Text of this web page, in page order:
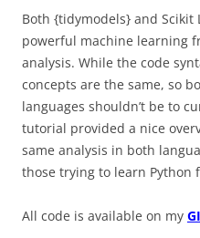
Both {tidymodels} and
powerful machine learning
analysis. While the code
concepts are the same, so
languages shouldn’t be to
tutorial provided a nice
same analysis in both
those trying to learn Python
All code is available on my